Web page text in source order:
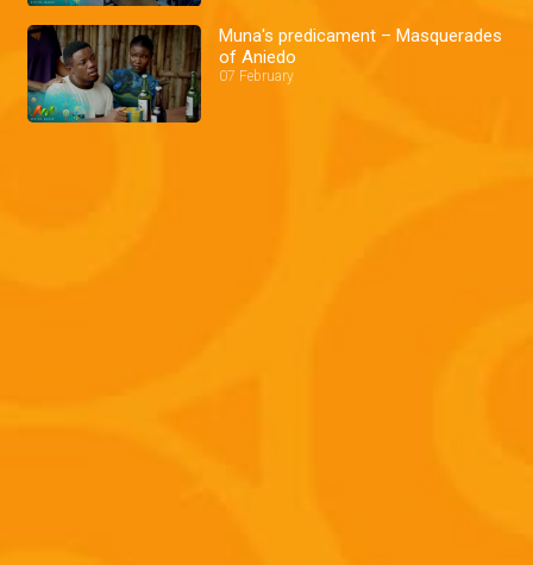
Muna's predicament – Masquerades
of Aniedo
07 February